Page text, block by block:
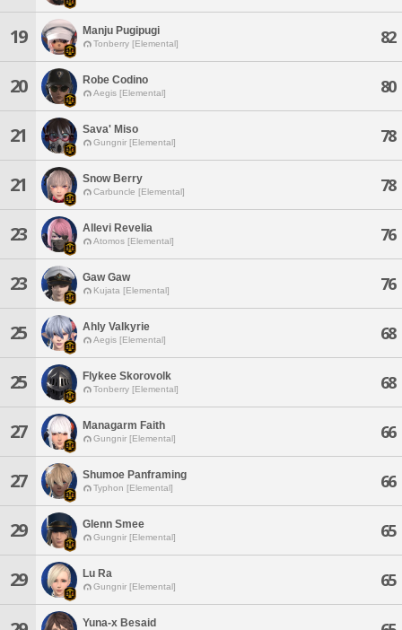
19 Manju Pugipugi
Tonberry [Elemental] 82
20 Robe Codino
Aegis [Elemental] 80
21 Sava' Miso
Gungnir [Elemental] 78
21 Snow Berry
Carbuncle [Elemental] 78
23 Allevi Revelia
Atomos [Elemental] 76
23 Gaw Gaw
Kujata [Elemental] 76
25 Ahly Valkyrie
Aegis [Elemental] 68
25 Flykee Skorovolk
Tonberry [Elemental] 68
27 Managarm Faith
Gungnir [Elemental] 66
27 Shumoe Panframing
Typhon [Elemental] 66
29 Glenn Smee
Gungnir [Elemental] 65
29 Lu Ra
Gungnir [Elemental] 65
Yuna-x Besaid